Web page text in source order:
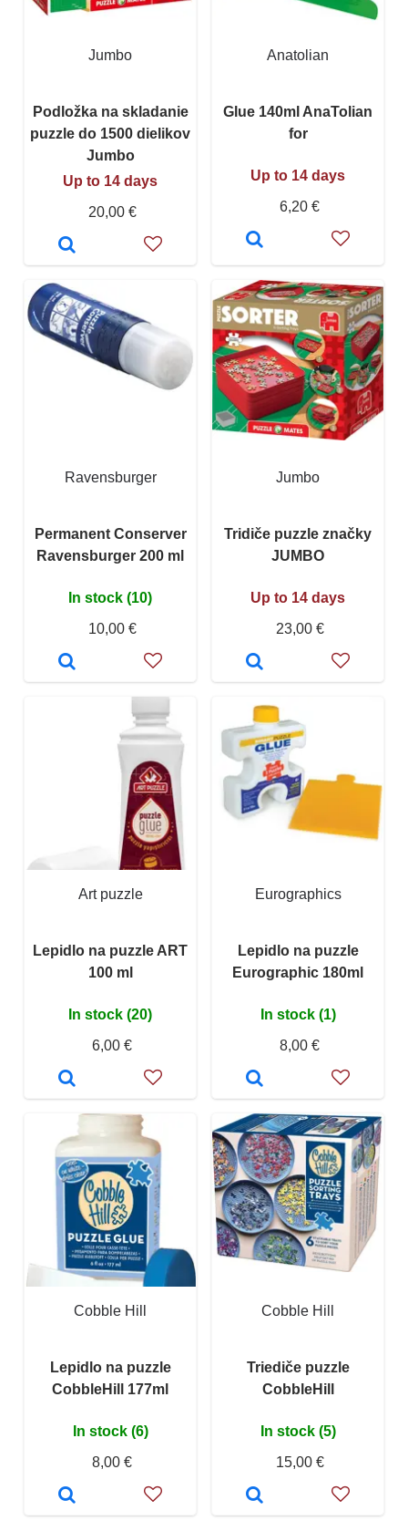
Jumbo
Podložka na skladanie
puzzle do 1500 dielikov
Jumbo
Up to 14 days
20,00 €
Anatolian
Glue 140ml AnaTolian
for
Up to 14 days
6,20 €
Ravensburger
Permanent Conserver
Ravensburger 200 ml
In stock (10)
10,00 €
Jumbo
Tridiče puzzle značky
JUMBO
Up to 14 days
23,00 €
Art puzzle
Lepidlo na puzzle ART
100 ml
In stock (20)
6,00 €
Eurographics
Lepidlo na puzzle
Eurographic 180ml
In stock (1)
8,00 €
Cobble Hill
Lepidlo na puzzle
CobbleHill 177ml
In stock (6)
8,00 €
Cobble Hill
Triediče puzzle
CobbleHill
In stock (5)
15,00 €